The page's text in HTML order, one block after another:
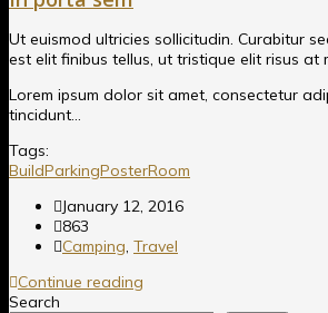
Ut euismod ultricies sollicitudin. Curabitur
est elit finibus tellus, ut tristique elit risus at
Lorem ipsum dolor sit amet, consectetur
tincidunt…
Tags:
BuildParkingPosterRoom
January 12, 2016
863
Camping, Travel
Continue reading
Search